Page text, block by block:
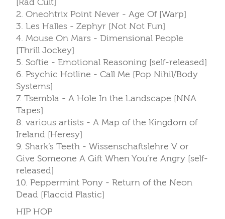
[Rad Cult]
2. Oneohtrix Point Never - Age Of [Warp]
3. Les Halles - Zephyr [Not Not Fun]
4. Mouse On Mars - Dimensional People
[Thrill Jockey]
5. Softie - Emotional Reasoning [self-released]
6. Psychic Hotline - Call Me [Pop Nihil/Body
Systems]
7. Tsembla - A Hole In the Landscape [NNA
Tapes]
8. various artists - A Map of the Kingdom of
Ireland [Heresy]
9. Shark’s Teeth - Wissenschaftslehre V or
Give Someone A Gift When You’re Angry [self-
released]
10. Peppermint Pony - Return of the Neon
Dead [Flaccid Plastic]
HIP HOP